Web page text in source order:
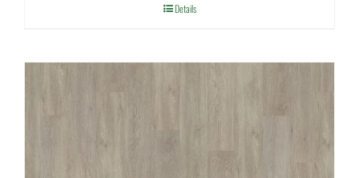
Details